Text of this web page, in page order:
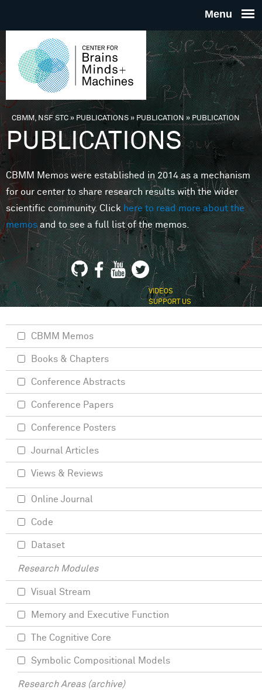
THE
FOR
MINDS
You are here
CBMM, NSF STC» PUBLICATIONS»PUBLICATION»PUBLICATION
PUBLICATIONS
CBMM Memos were established in 2014 as a mechanism
for our center to share research results with the wider
scientific community. Clickhere to read more about the
memosand to see a full list of the memos.
VIDEOS
SUPPORT US
CBMM Memos
Books & Chapters
Conference Abstracts
Conference Papers
Conference Posters
Journal Articles
Views & Reviews
Online Journal
Code
Dataset
Research Modules
Visual Stream
Memory and Executive Function
The Cognitive Core
Symbolic Compositional Models
Research Areas (archive)